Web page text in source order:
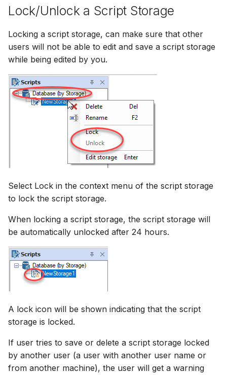
Lock/Unlock a Script Storage
Locking a script storage, can make sure that other
users will not be able to edit and save a script storage
while being edited by you.
Select Lock in the context menu of the script storage
to lock the script storage.
When locking a script storage, the script storage will
be automatically unlocked after 24 hours.
A lock icon will be shown indicating that the script
storage is locked.
If user tries to save or delete a script storage locked
by another user (a user with another user name or
from another machine), the user will get a warning